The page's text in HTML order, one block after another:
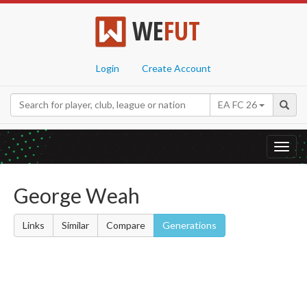
WEFUT
Login Create Account
EA FC 26
George Weah
Links Similar Compare Generations